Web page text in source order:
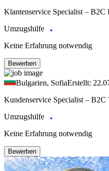
Klantenservice Specialist – B2C
Umzugshilfe
Keine Erfahrung notwendig
Bewerben
Bulgarien, SofiaErstellt:
Kundenservice Specialist – B2C
Umzugshilfe
Keine Erfahrung notwendig
Bewerben